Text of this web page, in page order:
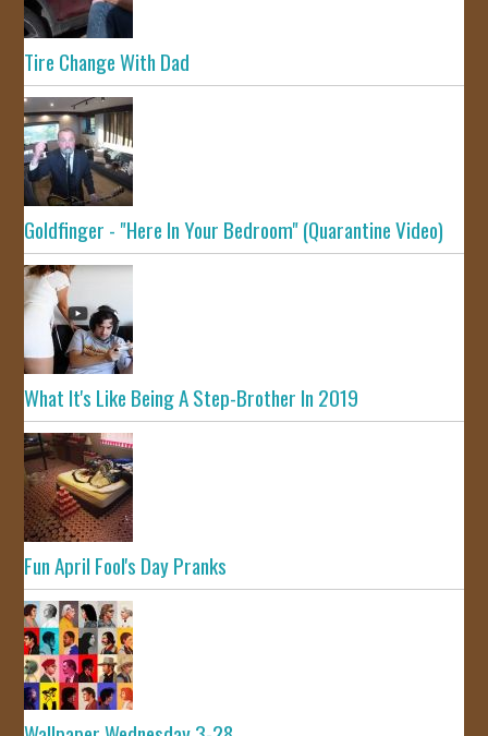
Tire Change With Dad
Goldfinger - "Here In Your Bedroom" (Quarantine Video)
What It's Like Being A Step-Brother In 2019
Fun April Fool's Day Pranks